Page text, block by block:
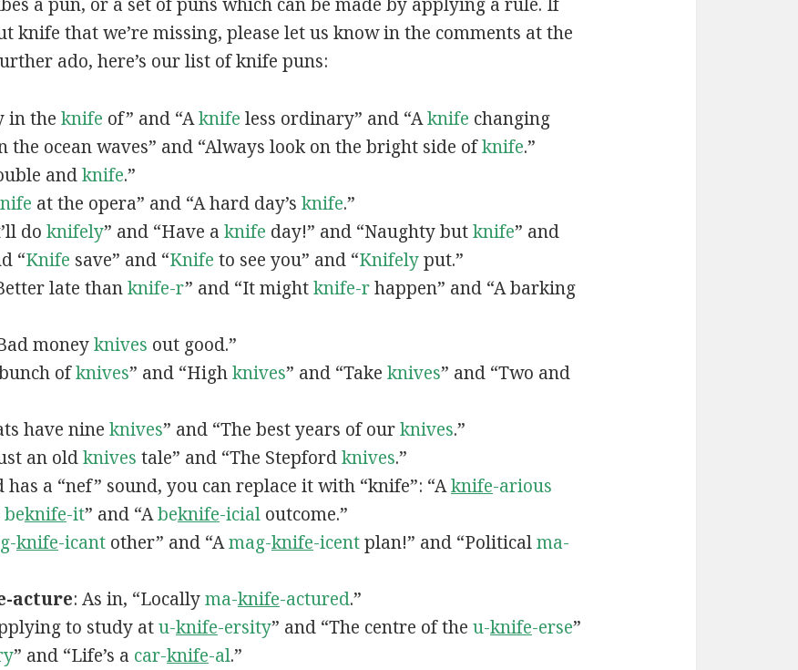
knife that we’re missing, please let us know in the comments at the
ado, here’s our list of knife puns:
in the knife of” and “Aknife less ordinary” and “Aknife changing
the ocean waves” and “Always look on the bright side ofknife.”
andknife.”
at the opera” and “A hard day’s knife.”
do knifely” and “Have a knife day!” and “Naughty butknife” and
“Knife save” and “Knife to see you” and “Knifelyput.”
late thanknife-r” and “It mightknife-rhappen” and “A barking
moneyknives out good.”
ofknives” and “Highknives” and “Take knives” and “Two and
have nine knives” and “The best years of ourknives.”
an oldknives tale” and “The Stepfordknives.”
has a “nef” sound, you can replace it with “knife”: “Aknife-arious
beknife-it” and “Abeknife-icialoutcome.”
knife-icantother” and “Amag-knife-icentplan!” and “Politicalma-
acture: As in, “Locallyma-knife-actured.”
to study atu-knife-ersity” and “The centre of the u-knife-erse”
” and “Life’s a car-knife-al.”